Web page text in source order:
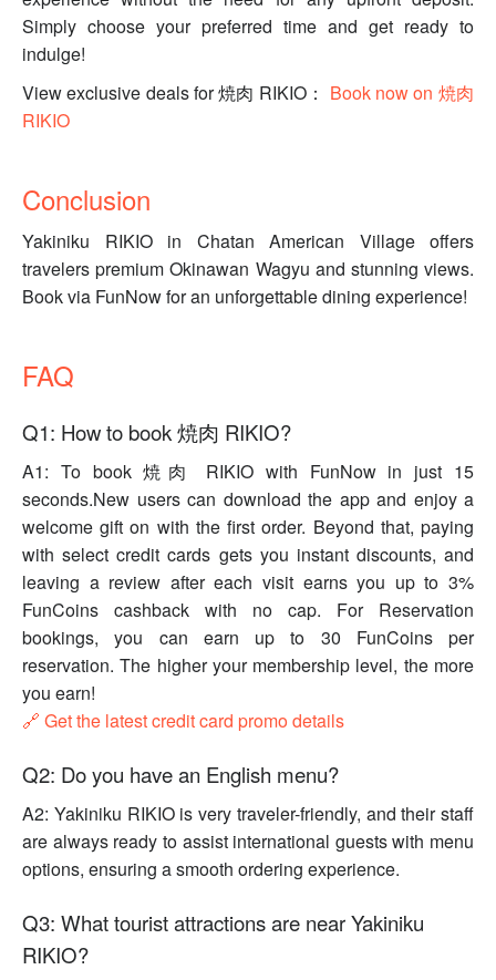
Simply choose your preferred time and get ready to
indulge!
View exclusive deals for 焼肉 RIKIO： Book now on 焼肉
RIKIO
Conclusion
Yakiniku RIKIO in Chatan American Village offers
travelers premium Okinawan Wagyu and stunning views.
Book via FunNow for an unforgettable dining experience!
FAQ
Q1: How to book 焼肉 RIKIO?
A1: To book 焼肉 RIKIO with FunNow in just 15
seconds.New users can download the app and enjoy a
welcome gift on with the first order. Beyond that, paying
with select credit cards gets you instant discounts, and
leaving a review after each visit earns you up to 3%
FunCoins cashback with no cap. For Reservation
bookings, you can earn up to 30 FunCoins per
reservation. The higher your membership level, the more
you earn!
🔗 Get the latest credit card promo details
Q2: Do you have an English menu?
A2: Yakiniku RIKIO is very traveler-friendly, and their staff
are always ready to assist international guests with menu
options, ensuring a smooth ordering experience.
Q3: What tourist attractions are near Yakiniku
RIKIO?